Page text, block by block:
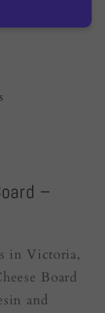
–
in Victoria,
Board
and